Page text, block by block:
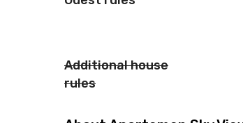
Additional house
rules